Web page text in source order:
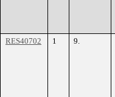
RES40702 1 9.